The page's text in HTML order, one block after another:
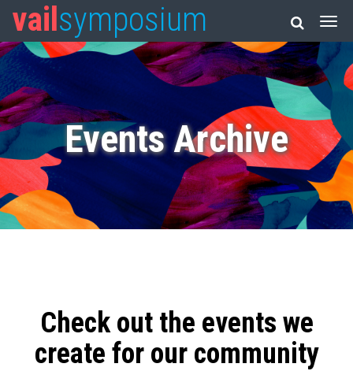
vail symposium
Events Archive
Check out the events we
create for our community